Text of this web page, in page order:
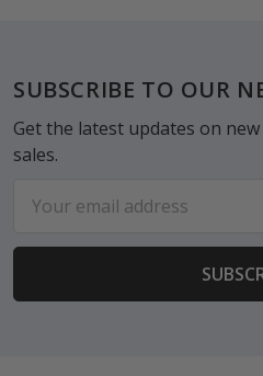
Footer
SUBSCRIBE TO OUR
Get the latest updates on
sales.
Address